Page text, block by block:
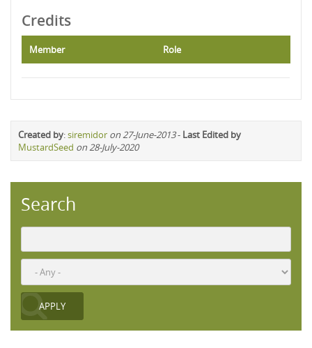
Credits
Member Role
Created by:siremidor on 27-June-2013- Last Edited by
MustardSeed on 28-July-2020
Search